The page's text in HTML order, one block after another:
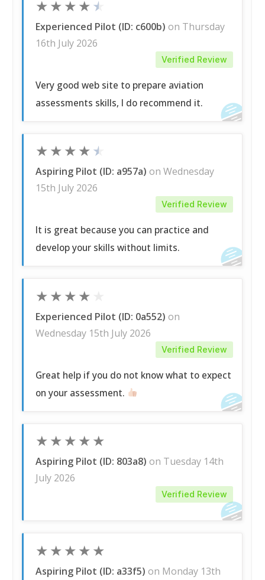
★★★★★
Experienced Pilot (ID: c600b) on Thursday
16th July 2026
Verified Review
Very good web site to prepare aviation
assessments skills, I do recommend it.
★★★★★
Aspiring Pilot (ID: a957a) on Wednesday
15th July 2026
Verified Review
It is great because you can practice and
develop your skills without limits.
★★★★
Experienced Pilot (ID: 0a552) on
Wednesday 15th July 2026
Verified Review
Great help if you do not know what to expect
on your assessment.
★★★★★
Aspiring Pilot (ID: 803a8) on Tuesday 14th
July 2026
Verified Review
★★★★★
Aspiring Pilot (ID: a33f5) on Monday 13th